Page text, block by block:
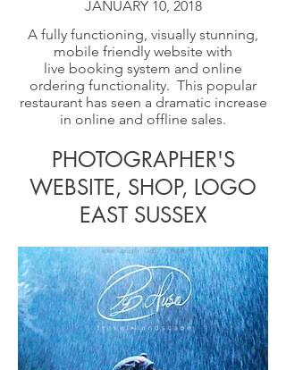
JANUARY 10, 2018
A fully functioning, visually stunning,
mobile friendly website with
live booking system and online
ordering functionality. This popular
restaurant has seen a dramatic increase
in online and offline sales.
PHOTOGRAPHER'S
WEBSITE, SHOP, LOGO
EAST SUSSEX